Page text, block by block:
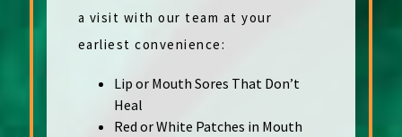
a visit with our team at your
earliest convenience:
Lip or Mouth Sores That Don’t
Heal
Red or White Patches in Mouth